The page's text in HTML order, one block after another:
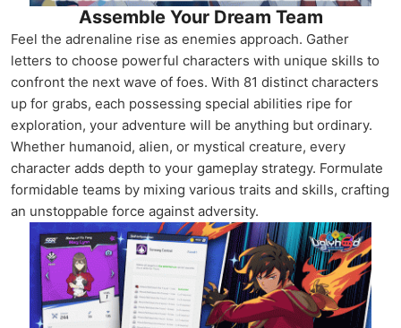
Assemble Your Dream Team
Feel the adrenaline rise as enemies approach. Gather
letters to choose powerful characters with unique skills to
confront the next wave of foes. With 81 distinct characters
up for grabs, each possessing special abilities ripe for
exploration, your adventure will be anything but ordinary.
Whether humanoid, alien, or mystical creature, every
character adds depth to your gameplay strategy. Formulate
formidable teams by mixing various traits and skills, crafting
an unstoppable force against adversity.